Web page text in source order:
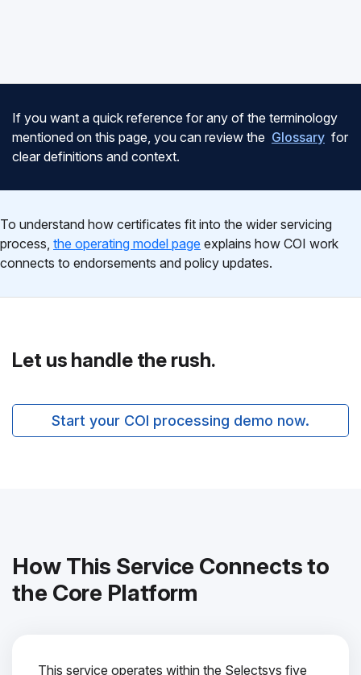
If you want a quick reference for any of the terminology
mentioned on this page, you can review the Glossary for
clear definitions and context.
To understand how certificates fit into the wider servicing
process, the operating model page explains how COI work
connects to endorsements and policy updates.
Let us handle the rush.
Start your COI processing demo now.
How This Service Connects to
the Core Platform
This service operates within the Selectsys five